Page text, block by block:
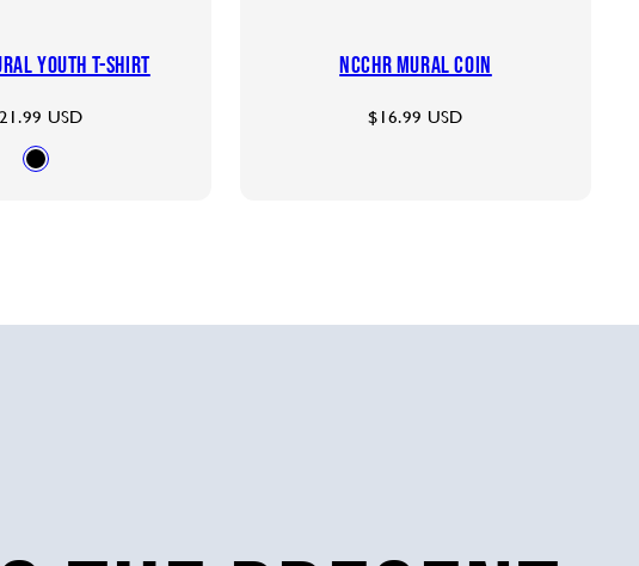
Youth T-shirt
USD
Available
BLACK
NCCHR Mural Coin
Regular
$16.99 USD